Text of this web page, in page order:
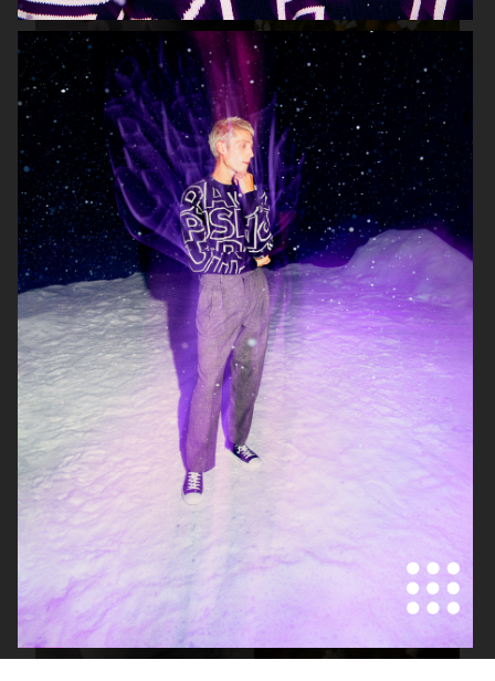
LISA YANG SS22
LISA YANG SS22